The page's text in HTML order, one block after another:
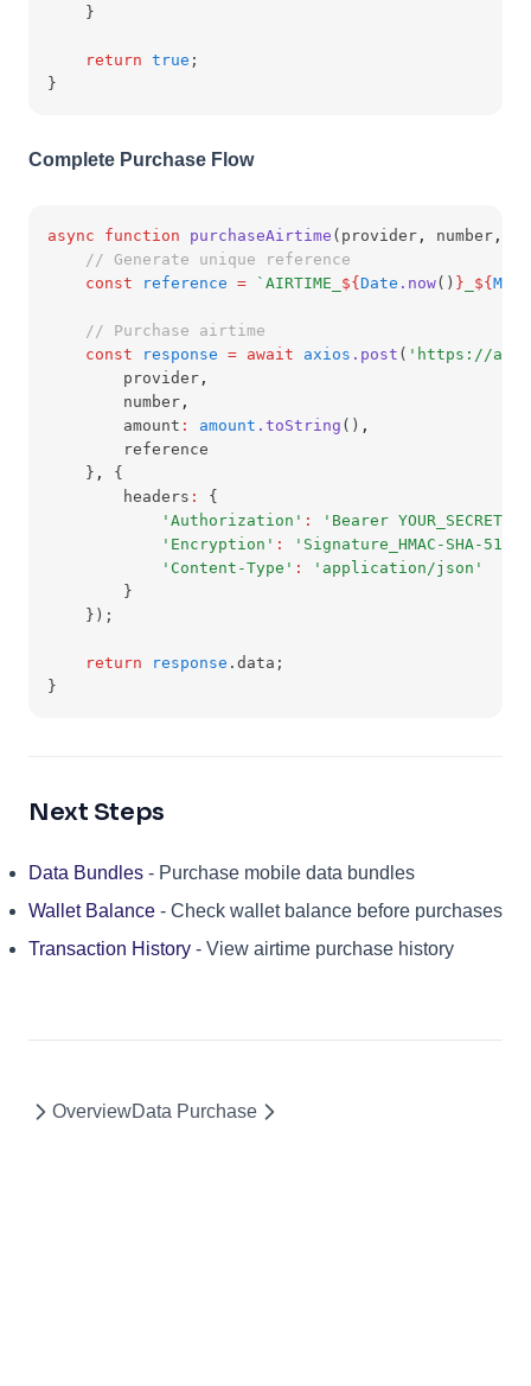
    }
return true ;
}
Complete Purchase Flow
async function purchaseAirtime (provider , number ,
// Generate unique reference
const
reference = `AIRTIME_ ${ Date .now() } ${ Math
// Purchase airtime
const
response = await axios .post ( 'https://
        provider
,
        number
,
        amount
: amount .toString () ,
        reference
    }
,
{
        headers
:
{
'Authorization' :
'Bearer
'Encryption' : 'Signature_HMAC-SHA-512'
'Content-Type' :
'application/json'
        }
    });
return response .data;
}
Next Steps
Data Bundles - Purchase mobile data bundles
Wallet Balance - Check wallet balance before purchases
Transaction History - View airtime purchase history
OverviewData Purchase